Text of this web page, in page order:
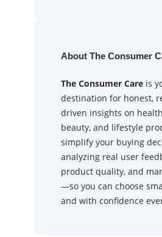
About The Consumer
The Consumer Care is
destination for honest,
driven insights on
beauty, and lifestyle
simplify your buying
analyzing real user
product quality, and
—so you can choose
and with confidence